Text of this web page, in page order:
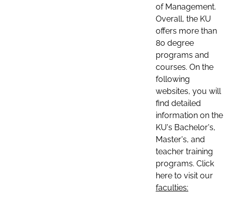
of Management.
Overall, the KU
offers more than
80 degree
programs and
courses. On the
following
websites, you will
find detailed
information on the
KU's Bachelor's,
Master's, and
teacher training
programs. Click
here to visit our
faculties: